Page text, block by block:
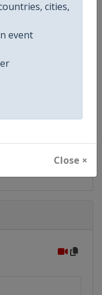
cities,
event
Close ×
calendar